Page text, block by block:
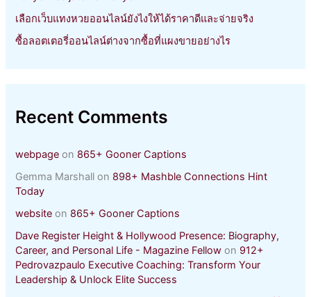
เลือกเว็บแทงหวยออนไลน์ยังไงให้ได้ราคาดีและจ่ายจริง
ซื้อลอตเตอรี่ออนไลน์ต่างจากซื้อที่แผงขายอย่างไร
Recent Comments
webpage on 865+ Gooner Captions
Gemma Marshall on 898+ Mashble Connections Hint
Today
website on 865+ Gooner Captions
Dave Register Height & Hollywood Presence: Biography,
Career, and Personal Life - Magazine Fellow on 912+
Pedrovazpaulo Executive Coaching: Transform Your
Leadership & Unlock Elite Success